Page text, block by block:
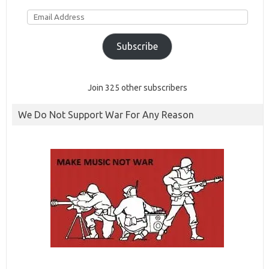
Email
Address
Subscribe
Join 325 other subscribers
We Do Not Support War For Any Reason